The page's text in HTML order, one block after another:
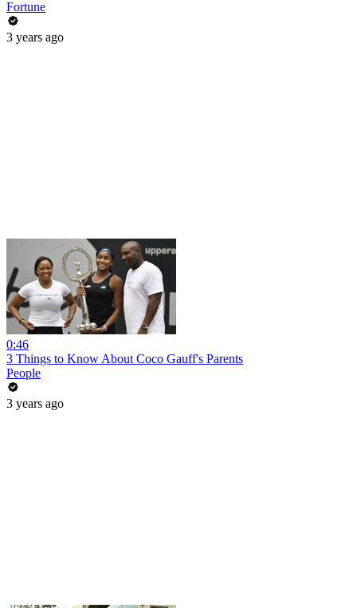
Fortune
3 years ago
0:46
3 Things to Know About Coco Gauff's Parents
People
3 years ago